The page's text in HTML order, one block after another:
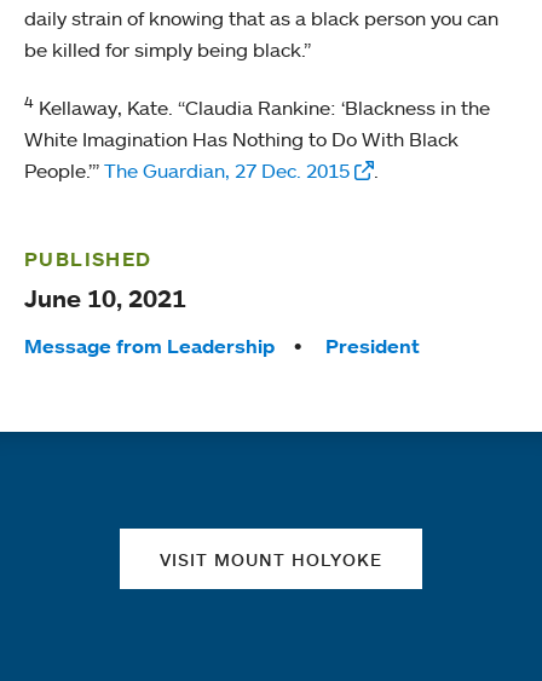
daily strain of knowing that as a black person you can
be killed for simply being black.”
4 Kellaway, Kate. “Claudia Rankine: ‘Blackness in the
White Imagination Has Nothing to Do With Black
People.’” The Guardian, 27 Dec. 2015 .
PUBLISHED
June 10, 2021
Tags:
Message from Leadership President
VISIT MOUNT HOLYOKE